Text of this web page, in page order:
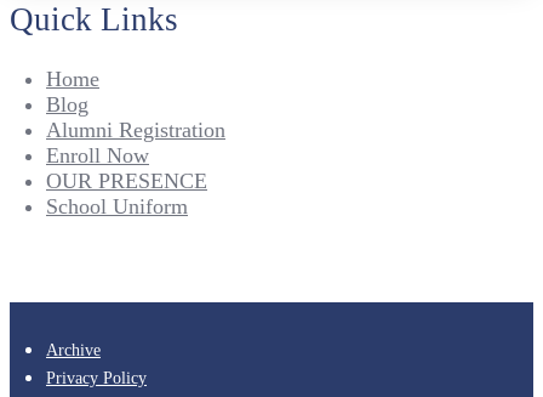
Quick Links
Home
Blog
Alumni Registration
Enroll Now
OUR PRESENCE
School Uniform
Archive
Privacy Policy